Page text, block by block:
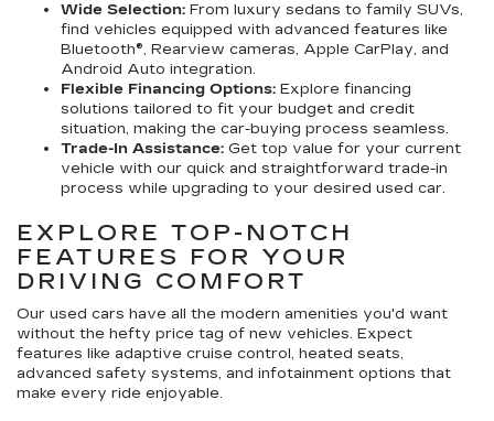
Wide Selection: From luxury sedans to family SUVs,
find vehicles equipped with advanced features like
Bluetooth®, Rearview cameras, Apple CarPlay, and
Android Auto integration.
Flexible Financing Options: Explore financing
solutions tailored to fit your budget and credit
situation, making the car-buying process seamless.
Trade-In Assistance: Get top value for your current
vehicle with our quick and straightforward trade-in
process while upgrading to your desired used car.
EXPLORE TOP-NOTCH
FEATURES FOR YOUR
DRIVING COMFORT
Our used cars have all the modern amenities you'd want
without the hefty price tag of new vehicles. Expect
features like adaptive cruise control, heated seats,
advanced safety systems, and infotainment options that
make every ride enjoyable.